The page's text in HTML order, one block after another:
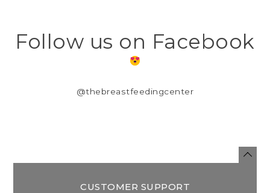
Follow us on Facebook
@thebreastfeedingcenter
CUSTOMER SUPPORT